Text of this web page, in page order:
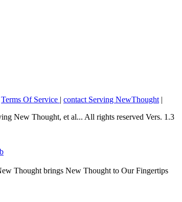
Terms Of Service | contact Serving NewThought |
New Thought, et al... All rights reserved Vers. 1.3